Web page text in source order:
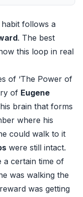
habit follows a
. The best
this loop in real
of ‘The Power of
of Eugene
brain that forms
where his
could walk to it
were still intact.
a certain time of
was walking the
was getting